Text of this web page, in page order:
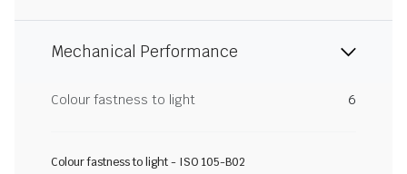
Mechanical Performance
Colour fastness to light 6
Colour fastness to light - ISO 105-B02